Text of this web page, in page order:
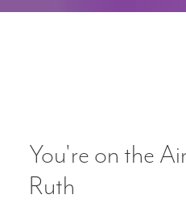
You're on the
Ruth